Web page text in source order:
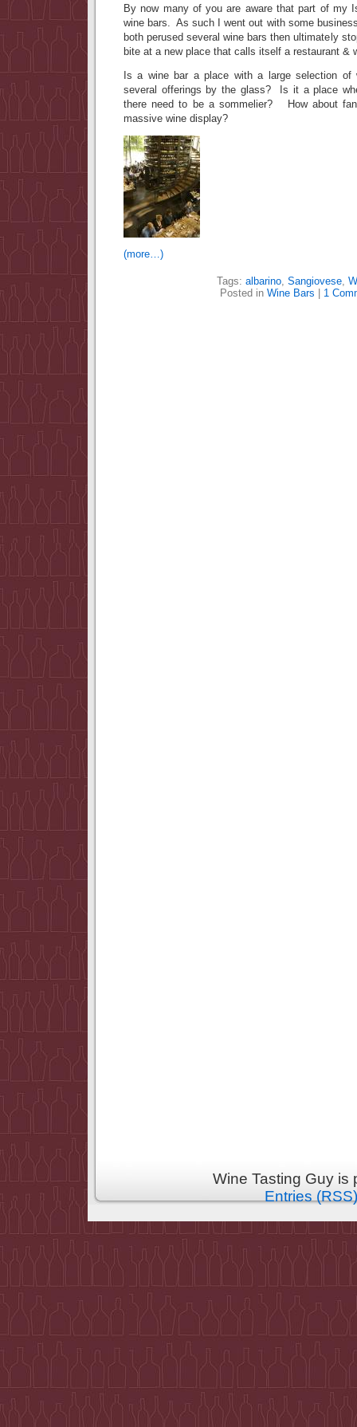
By now many of you are aware that part of my
wine bars. As such I went out with some
both perused several wine bars then ultimately
bite at a new place that calls itself a restaurant &
Is a wine bar a place with a large selection
several offerings by the glass? Is it a place
there need to be a sommelier? How about
massive wine display?
(more…)
Tags: albarino, Sangiovese,
Posted in Wine Bars 1
Wine Tasting Guy
Entries (RSS)